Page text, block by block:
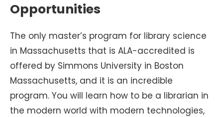
Opportunities
The only master’s program for library science
in Massachusetts that is ALA-accredited is
offered by Simmons University in Boston
Massachusetts, and it is an incredible
program. You will learn how to be a librarian in
the modern world with modern technologies,